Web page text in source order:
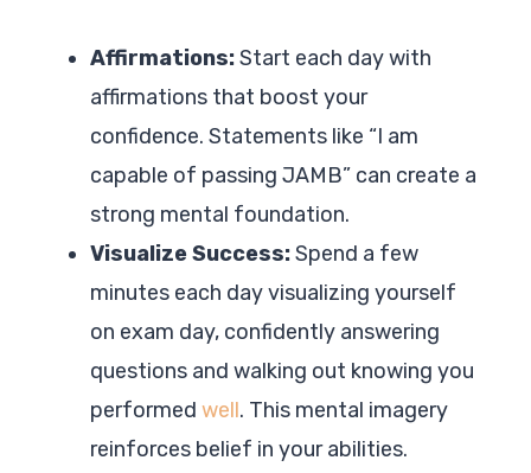
Affirmations:Start each day with
affirmations that boost your
confidence. Statements like “I am
capable of passing JAMB” can create a
strong mental foundation.
Visualize Success:Spend a few
minutes each day visualizing yourself
on exam day, confidently answering
questions and walking out knowing you
performed well. This mental imagery
reinforces belief in your abilities.